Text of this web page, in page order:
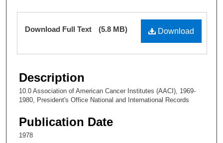
Files
Download
Download Full Text (5.8 MB)
Description
10.0 Association of American Cancer Institutes (AACI), 1969-
1980, President's Office National and International Records
Publication Date
1978